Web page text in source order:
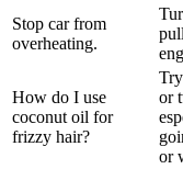
Stop car from
overheating.
How do I use
coconut oil for
frizzy hair?
or
or